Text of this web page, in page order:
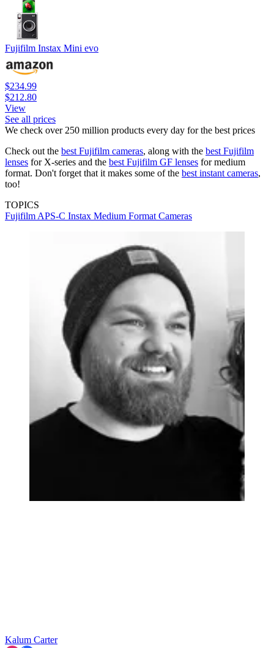
Fujifilm Instax Mini evo
$234.99
$212.80
View
See all prices
We check over 250 million products every day for the best prices
Check out the best Fujifilm cameras, along with the best Fujifilm
lenses for X-series and the best Fujifilm GF lenses for medium
format. Don't forget that it makes some of the best instant cameras,
too!
TOPICS
Fujifilm APS-C Instax Medium Format Cameras
Kalum Carter